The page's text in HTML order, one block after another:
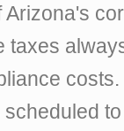
taxes